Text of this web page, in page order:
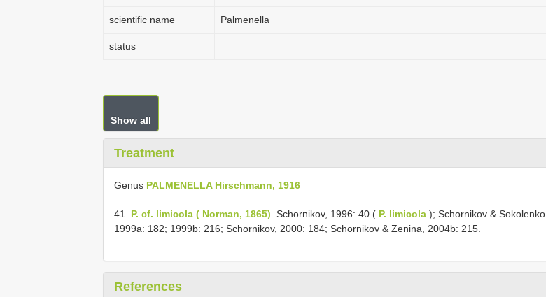
scientific name Palmenella
status
Show all
Treatment
Genus PALMENELLA Hirschmann, 1916
41. P. cf. limicola ( Norman, 1865) ­ Schornikov, 1996: 40 ( P. limicola ); Schornikov & Sokolenko,
1999a: 182; 1999b: 216; Schornikov, 2000: 184; Schornikov & Zenina, 2004b: 215.
References